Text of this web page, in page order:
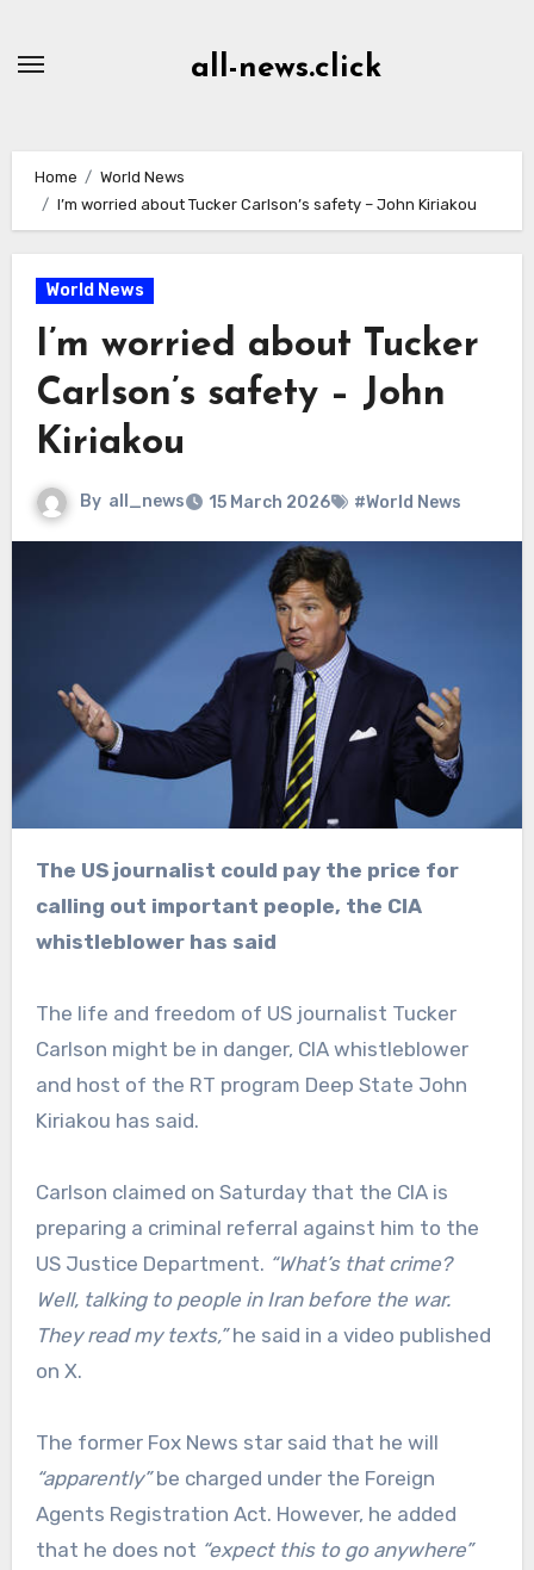
all-news.click
Home
World News
I’m worried about Tucker Carlson’s safety – John Kiriakou
World News
I’m worried about Tucker
Carlson’s safety – John
Kiriakou
By all_news 15 March 2026 #World News
The US journalist could pay the price for
calling out important people, the CIA
whistleblower has said
The life and freedom of US journalist Tucker
Carlson might be in danger, CIA whistleblower
and host of the RT program Deep State John
Kiriakou has said.
Carlson claimed on Saturday that the CIA is
preparing a criminal referral against him to the
US Justice Department. “What’s that crime?
Well, talking to people in Iran before the war.
They read my texts,”he said in a video published
on X.
The former Fox News star said that he will
“apparently”be charged under the Foreign
Agents Registration Act. However, he added
that he does not “expect this to go anywhere”